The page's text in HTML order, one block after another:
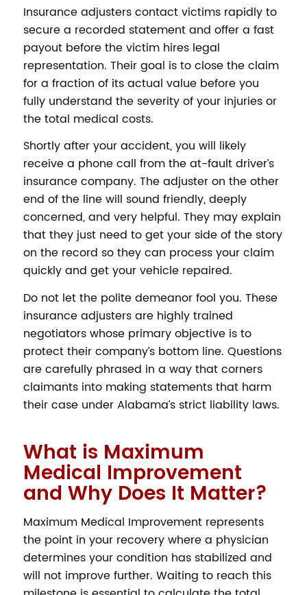
Insurance adjusters contact victims rapidly to
secure a recorded statement and offer a fast
payout before the victim hires legal
representation. Their goal is to close the claim
for a fraction of its actual value before you
fully understand the severity of your injuries or
the total medical costs.
Shortly after your accident, you will likely
receive a phone call from the at-fault driver’s
insurance company. The adjuster on the other
end of the line will sound friendly, deeply
concerned, and very helpful. They may explain
that they just need to get your side of the story
on the record so they can process your claim
quickly and get your vehicle repaired.
Do not let the polite demeanor fool you. These
insurance adjusters are highly trained
negotiators whose primary objective is to
protect their company’s bottom line. Questions
are carefully phrased in a way that corners
claimants into making statements that harm
their case under Alabama’s strict liability laws.
What is Maximum
Medical Improvement
and Why Does It Matter?
Maximum Medical Improvement represents
the point in your recovery where a physician
determines your condition has stabilized and
will not improve further. Waiting to reach this